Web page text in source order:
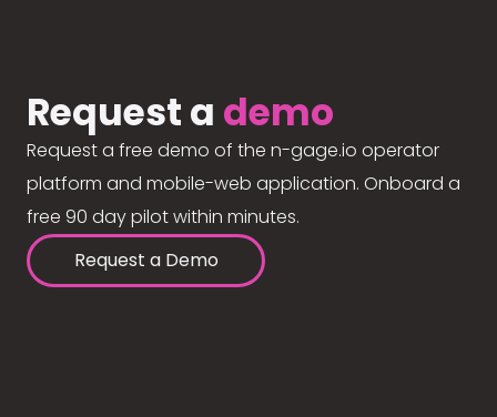
Request a demo
Request a free demo of the n-gage.io operator
platform and mobile-web application. Onboard a
free 90 day pilot within minutes.
Request a Demo